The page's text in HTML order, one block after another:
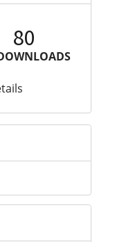
80